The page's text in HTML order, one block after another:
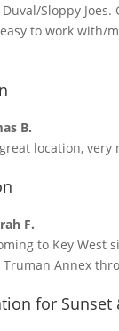
Sloppy Joes.
to work with/
B.
location, very
F.
to Key West
Annex
for Sunset